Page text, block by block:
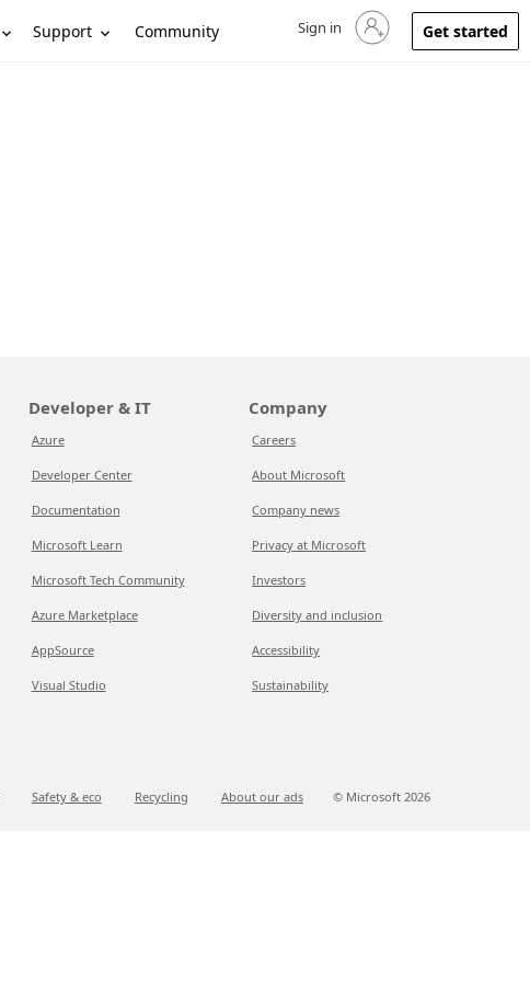
Support Community Sign in to your account
Sign in Get started
Developer & IT
Azure
Developer Center
Documentation
Microsoft Learn
Microsoft Tech Community
Azure Marketplace
AppSource
Visual Studio
Company
Careers
About Microsoft
Company news
Privacy at Microsoft
Investors
Diversity and inclusion
Accessibility
Sustainability
Safety & eco Recycling About our ads © Microsoft 2026